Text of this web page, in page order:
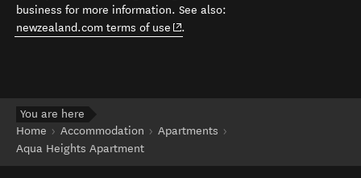
business for more information. See also:
newzealand.com terms of use (opens in new window)
.
You are here
Home
Accommodation
Apartments
Aqua Heights Apartment